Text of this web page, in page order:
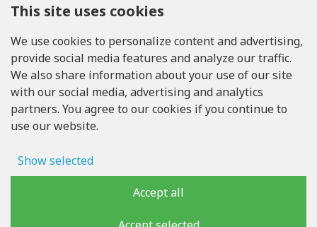
CALL US
INFO@LUKONS.COM
COMPANY DETAILS
RITONE SIA
VAT ID LV40103717618
This site uses cookies
We use cookies to personalize content and advertising,
provide social media features and analyze our traffic.
We also share information about your use of our site
with our social media, advertising and analytics
partners. You agree to our cookies if you continue to
use our website.
Show selected
Accept all